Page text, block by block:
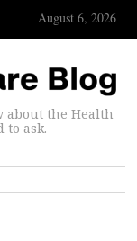
August 6, 2026
about the Health
to ask.